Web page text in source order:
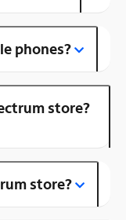
phones?
store?
store?